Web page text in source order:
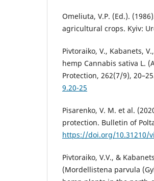
Omeliuta, V.P. (Ed.).
agricultural crops. Kyiv:
Pivtoraiko, V., Kabanets,
hemp Cannabis sativa L.
Protection, 262(7/9),
9.20-25
Pisarenko, V. M. et al.
protection. Bulletin of
https://doi.org/10.31210/
Pivtoraiko, V.V., &
(Mordellistena parvula